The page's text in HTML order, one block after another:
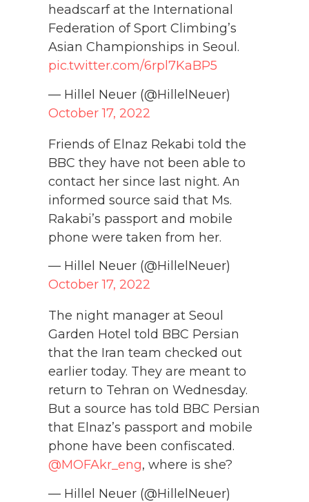
headscarf at the International
Federation of Sport Climbing’s
Asian Championships in Seoul.
pic.twitter.com/6rpl7KaBP5
— Hillel Neuer (@HillelNeuer)
October 17, 2022
Friends of Elnaz Rekabi told the
BBC they have not been able to
contact her since last night. An
informed source said that Ms.
Rakabi’s passport and mobile
phone were taken from her.
— Hillel Neuer (@HillelNeuer)
October 17, 2022
The night manager at Seoul
Garden Hotel told BBC Persian
that the Iran team checked out
earlier today. They are meant to
return to Tehran on Wednesday.
But a source has told BBC Persian
that Elnaz’s passport and mobile
phone have been confiscated.
@MOFAkr_eng, where is she?
— Hillel Neuer (@HillelNeuer)